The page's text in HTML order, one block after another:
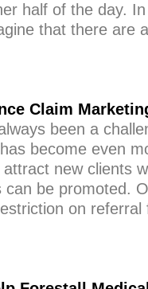
half of the day.
that there are
Claim
been a
become even
new clients
can be promoted.
on referral